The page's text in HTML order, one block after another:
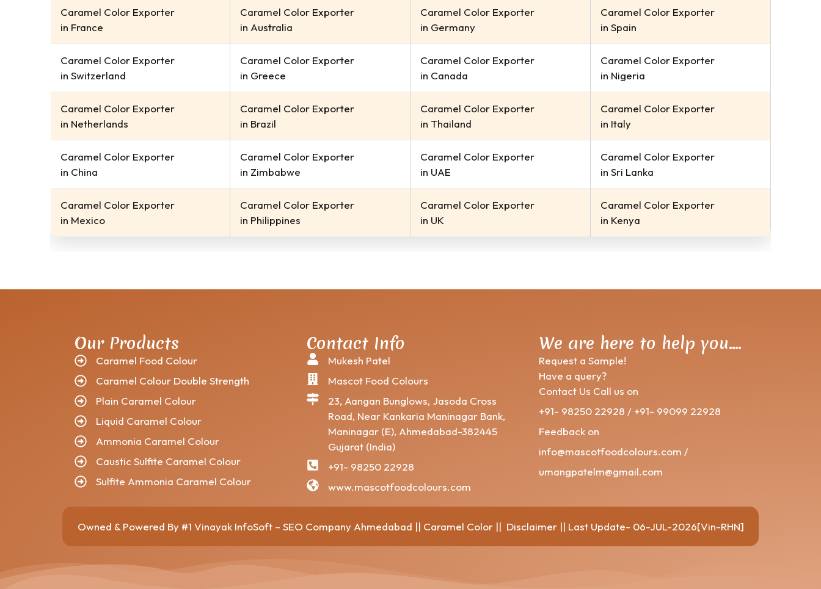
Caramel Color Exporter
in France
Caramel Color Exporter
in Australia
Caramel Color Exporter
in Germany
Caramel Color Exporter
in Spain
Caramel Color Exporter
in Switzerland
Caramel Color Exporter
in Greece
Caramel Color Exporter
in Canada
Caramel Color Exporter
in Nigeria
Caramel Color Exporter
in Netherlands
Caramel Color Exporter
in Brazil
Caramel Color Exporter
in Thailand
Caramel Color Exporter
in Italy
Caramel Color Exporter
in China
Caramel Color Exporter
in Zimbabwe
Caramel Color Exporter
in UAE
Caramel Color Exporter
in Sri Lanka
Caramel Color Exporter
in Mexico
Caramel Color Exporter
in Philippines
Caramel Color Exporter
in UK
Caramel Color Exporter
in Kenya
Our Products
Caramel Food Colour
Caramel Colour Double Strength
Plain Caramel Colour
Liquid Caramel Colour
Ammonia Caramel Colour
Caustic Sulfite Caramel Colour
Sulfite Ammonia Caramel Colour
Contact Info
Mukesh Patel
Mascot Food Colours
23, Aangan Bunglows, Jasoda Cross
Road, Near Kankaria Maninagar Bank,
Maninagar (E), Ahmedabad-382445
Gujarat (India)
+91- 98250 22928
www.mascotfoodcolours.com
We are here to help you….
Request a Sample!
Have a query?
Contact Us Call us on
+91- 98250 22928 / +91- 99099 22928
Feedback on
info@mascotfoodcolours.com /
umangpatelm@gmail.com
Owned & Powered By #1 Vinayak InfoSoft – SEO Company Ahmedabad || Caramel Color|| Disclaimer|| Last Update- 06-JUL-2026[Vin-RHN]